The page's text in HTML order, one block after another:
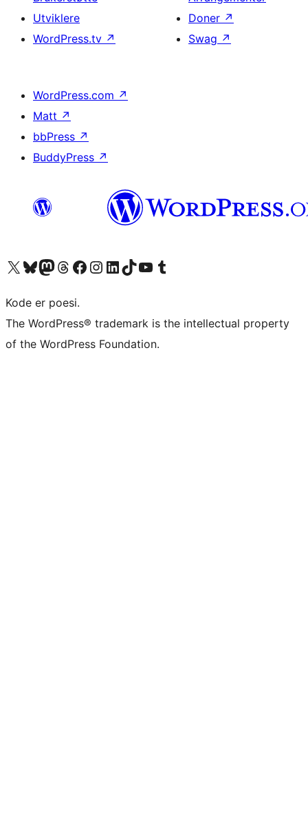
Utviklere
WordPress.tv ↗
Doner ↗
Swag ↗
WordPress.com ↗
Matt ↗
bbPress ↗
BuddyPress ↗
Besøk vår konto på X Visit our Bluesky account
Besøk vår Mastodon-konto
Visit our Threads account
Besøk vår Facebook-sideBesøk vår Instagram-konto
Besøk vår LinkedIn-konto
Visit our TikTok account
Visit our YouTube channel
Visit our Tumblr account
Kode er poesi.
The WordPress® trademark is the intellectual property
of the WordPress Foundation.